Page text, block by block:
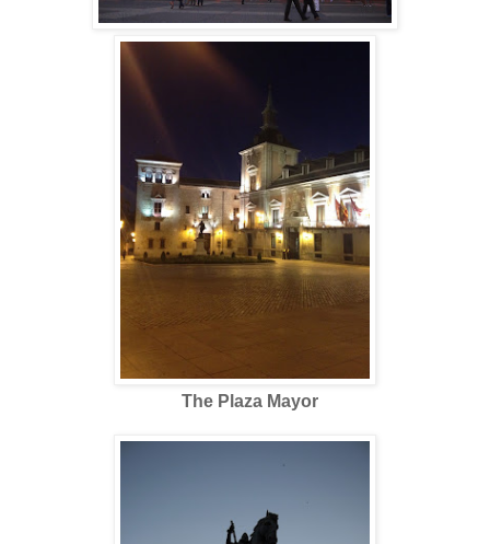
The Plaza Mayor